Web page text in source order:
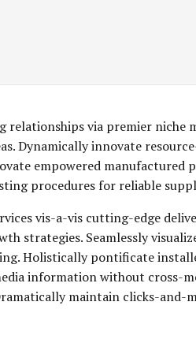
relationships via premier
Dynamically innovate
empowered manufactured
procedures for reliable
vis-a-vis cutting-edge
strategies. Seamlessly
Holistically pontificate
information without cross-
maintain clicks-